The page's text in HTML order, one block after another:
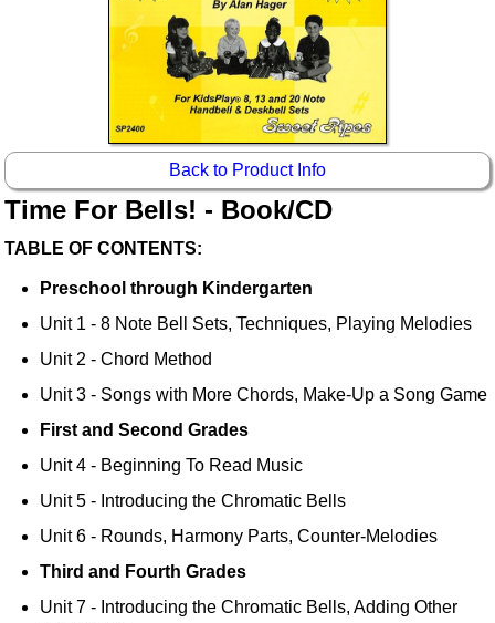
Back to Product Info
Time For Bells! - Book/CD
TABLE OF CONTENTS:
Preschool through Kindergarten
Unit 1 - 8 Note Bell Sets, Techniques, Playing Melodies
Unit 2 - Chord Method
Unit 3 - Songs with More Chords, Make-Up a Song Game
First and Second Grades
Unit 4 - Beginning To Read Music
Unit 5 - Introducing the Chromatic Bells
Unit 6 - Rounds, Harmony Parts, Counter-Melodies
Third and Fourth Grades
Unit 7 - Introducing the Chromatic Bells, Adding Other